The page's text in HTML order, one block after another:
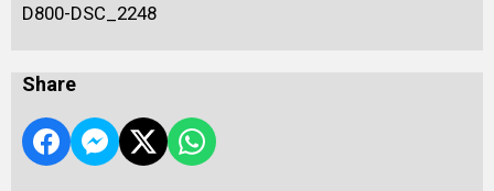
D800-DSC_2248
Share